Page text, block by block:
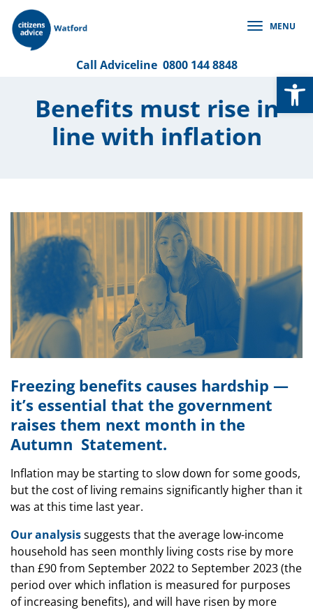
Skip
content
MENU
Call Adviceline 0800 144 8848
Benefits must rise in
line with inflation
Freezing benefits causes hardship —
it’s essential that the government
raises them next month in the
Autumn Statement.
Inflation may be starting to slow down for some goods,
but the cost of living remains significantly higher than it
was at this time last year.
Our analysissuggests that the average low-income
household has seen monthly living costs rise by more
than £90 from September 2022 to September 2023 (the
period over which inflation is measured for purposes
of increasing benefits), and will have risen by more